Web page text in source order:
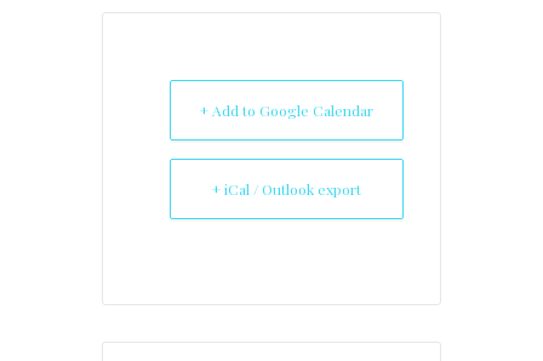
+ Add to Google Calendar
+ iCal / Outlook export